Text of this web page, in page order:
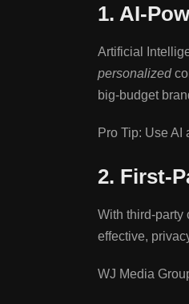
1. AI-
Artificial
personalized
big-budget
Pro Tip: Use AI
2. First-
With third-party
effective,
WJ Media